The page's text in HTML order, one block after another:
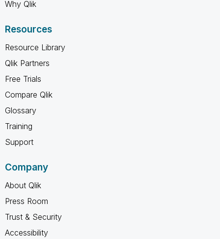
Why Qlik
Resources
Resource Library
Qlik Partners
Free Trials
Compare Qlik
Glossary
Training
Support
Company
About Qlik
Press Room
Trust & Security
Accessibility